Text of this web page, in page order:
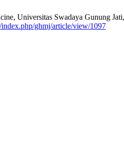
Universitas Swadaya Gunung
ghmj/article/view/1097